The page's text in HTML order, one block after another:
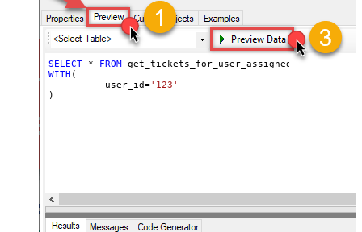
SELECT * FROM
WITH (
	  user_id
='123'
)